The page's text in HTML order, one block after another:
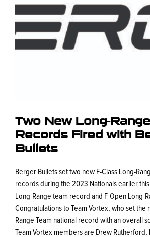
Two New Long-
Records Fired with
Bullets
Berger Bullets set two new F-Class Long-
records during the 2023 Nationals earlier this
Long-Range team record and F-Open Long-
Congratulations to Team Vortex, who set the
Range Team national record with an overall
Team Vortex members are Drew Rutherford,